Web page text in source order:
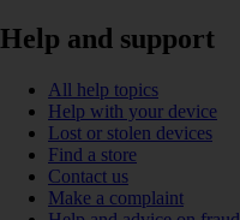
Help and support
All help topics
Help with your device
Lost or stolen devices
Find a store
Contact us
Make a complaint